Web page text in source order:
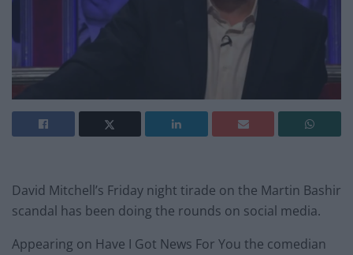
David Mitchell’s Friday night tirade on the Martin Bashir
scandal has been doing the rounds on social media.
Appearing on Have I Got News For You the comedian